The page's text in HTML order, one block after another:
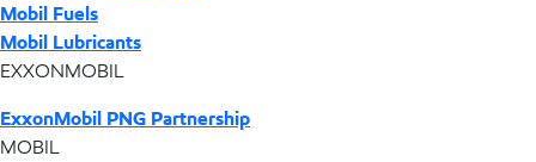
Mobil Fuels
Mobil Lubricants
EXXONMOBIL
ExxonMobil PNG Partnership
MOBIL